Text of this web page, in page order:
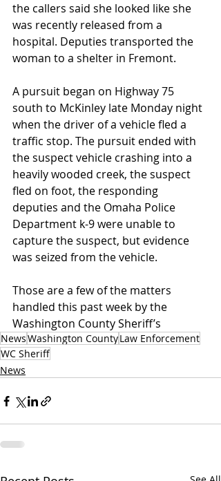
the callers said she looked like she
was recently released from a
hospital. Deputies transported the
woman to a shelter in Fremont.
A pursuit began on Highway 75
south to McKinley late Monday night
when the driver of a vehicle fled a
traffic stop. The pursuit ended with
the suspect vehicle crashing into a
heavily wooded creek, the suspect
fled on foot, the responding
deputies and the Omaha Police
Department k-9 were unable to
capture the suspect, but evidence
was seized from the vehicle.
Those are a few of the matters
handled this past week by the
Washington County Sheriff’s
NewsWashington CountyLaw Enforcement
WC Sheriff
News